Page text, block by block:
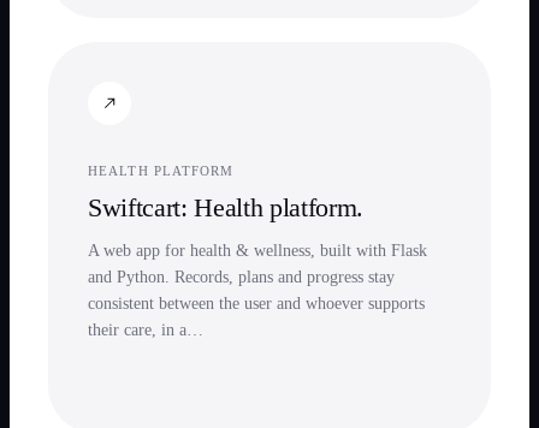
HEALTH PLATFORM
Swiftcart: Health platform.
A web app for health & wellness, built with Flask
and Python. Records, plans and progress stay
consistent between the user and whoever supports
their care, in a…